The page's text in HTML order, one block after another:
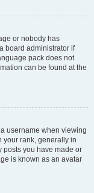
or nobody has
board administrator if
pack does not
can be found at the
username when viewing
your rank, generally in
posts you have made or
is known as an avatar